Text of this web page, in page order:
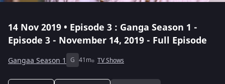
14 Nov 2019 • Episode 3 : Ganga Season 1 -
Episode 3 - November 14, 2019 - Full Episode
Gangaa Season 1 G 41m TV Shows